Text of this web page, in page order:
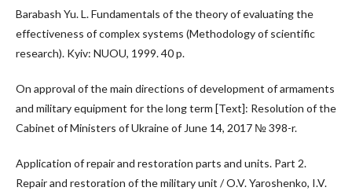
Barabash Yu. L. Fundamentals of the theory of evaluating the
effectiveness of complex systems (Methodology of scientific
research). Kyiv: NUOU, 1999. 40 p.
On approval of the main directions of development of armaments
and military equipment for the long term [Text]: Resolution of the
Cabinet of Ministers of Ukraine of June 14, 2017 № 398-r.
Application of repair and restoration parts and units. Part 2.
Repair and restoration of the military unit / O.V. Yaroshenko, I.V.